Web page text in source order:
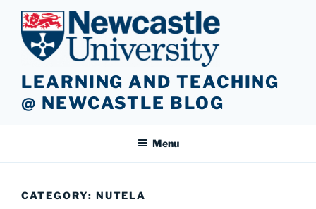
content
LEARNING AND TEACHING
@ NEWCASTLE BLOG
Menu
CATEGORY: NUTELA